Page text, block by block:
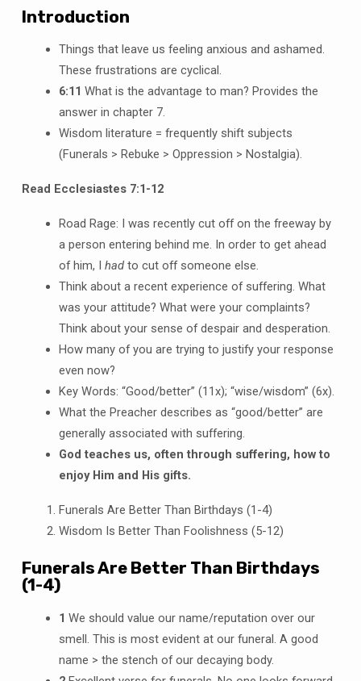
Introduction
Things that leave us feeling anxious and ashamed.
These frustrations are cyclical.
6:11 What is the advantage to man? Provides the
answer in chapter 7.
Wisdom literature = frequently shift subjects
(Funerals > Rebuke > Oppression > Nostalgia).
Read Ecclesiastes 7:1-12
Road Rage: I was recently cut off on the freeway by
a person entering behind me. In order to get ahead
of him, I hadto cut off someone else.
Think about a recent experience of suffering. What
was your attitude? What were your complaints?
Think about your sense of despair and desperation.
How many of you are trying to justify your response
even now?
Key Words: “Good/better” (11x); “wise/wisdom” (6x).
What the Preacher describes as “good/better” are
generally associated with suffering.
God teaches us, often through suffering, how to
enjoy Him and His gifts.
Funerals Are Better Than Birthdays (1-4)
Wisdom Is Better Than Foolishness (5-12)
Funerals Are Better Than Birthdays
(1-4)
1 We should value our name/reputation over our
smell. This is most evident at our funeral. A good
name > the stench of our decaying body.